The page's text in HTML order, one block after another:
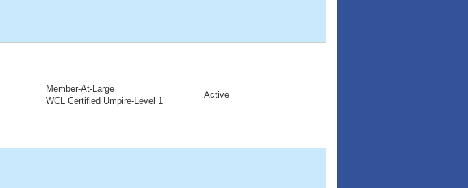
Member-At-Large
WCL Certified Umpire-Level 1
Active